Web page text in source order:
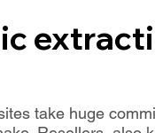
take huge